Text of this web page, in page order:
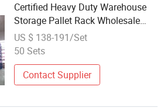
Certified Heavy Duty Warehouse
Storage Pallet Rack Wholesale
Shelves Rack Manufacturers
US $ 138-191/Set
50 Sets
Contact Supplier